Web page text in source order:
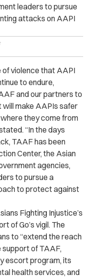
leaders to pursue
attacks on AAPI
of violence that AAPI
to endure,
and our partners to
make AAPIs safer
they come from
“In the days
TAAF has been
Center, the Asian
agencies,
to pursue a
to protect against
Fighting Injustice’s
of Go’s vigil. The
to “extend the reach
of TAAF,
escort program, its
health services, and